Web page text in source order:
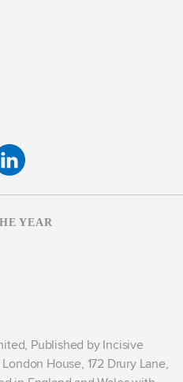
Published by Incisive
House, 172 Drury Lane,
YEAR